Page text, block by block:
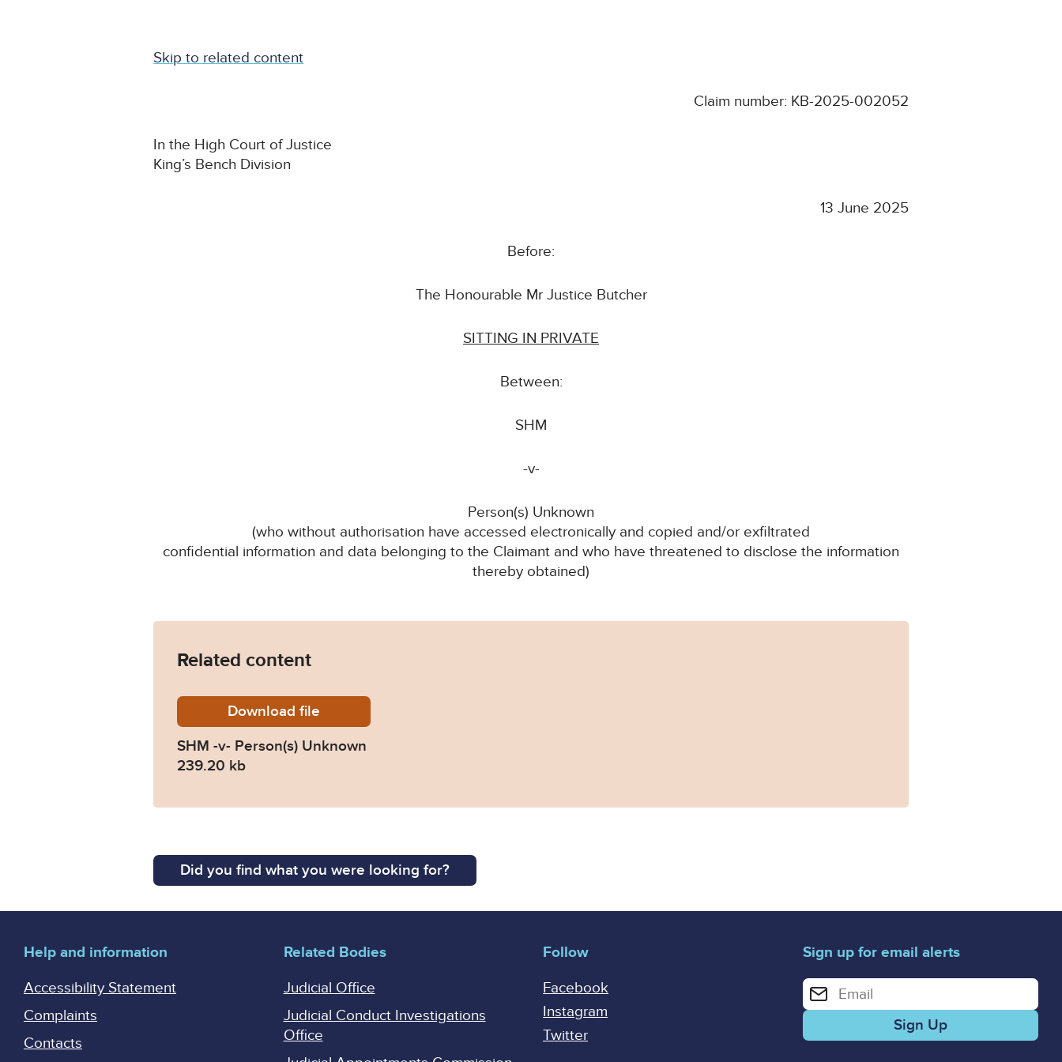
Skip to related content
Claim number: KB-2025-002052
In the High Court of Justice
King’s Bench Division
13 June 2025
Before:
The Honourable Mr Justice Butcher
SITTING IN PRIVATE
Between:
SHM
-v-
Person(s) Unknown
(who without authorisation have accessed electronically and copied and/or exfiltrated
confidential information and data belonging to the Claimant and who have threatened to disclose the information
thereby obtained)
Related content
DownloadSHM-v-Persons-Unknown.pdf
file
SHM -v- Person(s) Unknown
239.20 kb
Did you find what you were looking for?
Help and information
Accessibility Statement
Complaints
Contacts
Related Bodies
Judicial Office
Judicial Conduct Investigations
Office
Follow
Facebook
Instagram
Twitter
Sign up for email alerts
Enter your email address for email alerts